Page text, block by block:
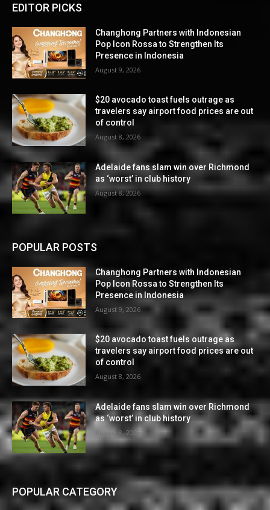
EDITOR PICKS
Changhong Partners with Indonesian
Pop Icon Rossa to Strengthen Its
Presence in Indonesia
August 9, 2026
$20 avocado toast fuels outrage as
travelers say airport food prices are out
of control
August 8, 2026
Adelaide fans slam win over Richmond
as ‘worst’ in club history
August 8, 2026
POPULAR POSTS
Changhong Partners with Indonesian
Pop Icon Rossa to Strengthen Its
Presence in Indonesia
August 9, 2026
$20 avocado toast fuels outrage as
travelers say airport food prices are out
of control
August 8, 2026
Adelaide fans slam win over Richmond
as ‘worst’ in club history
August 8, 2026
POPULAR CATEGORY